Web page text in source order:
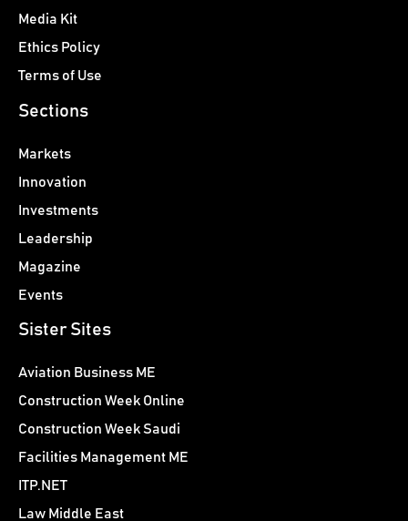
Media Kit
Ethics Policy
Terms of Use
Sections
Markets
Innovation
Investments
Leadership
Magazine
Events
Sister Sites
Aviation Business ME
Construction Week Online
Construction Week Saudi
Facilities Management ME
ITP.NET
Law Middle East